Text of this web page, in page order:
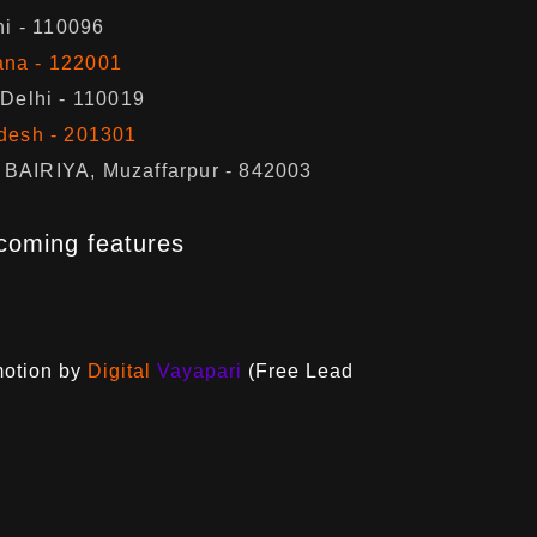
- 110096
- 122001
- 110019
- 201301
Muzaffarpur - 842003
features
by Digital Vayapari (Free Lead